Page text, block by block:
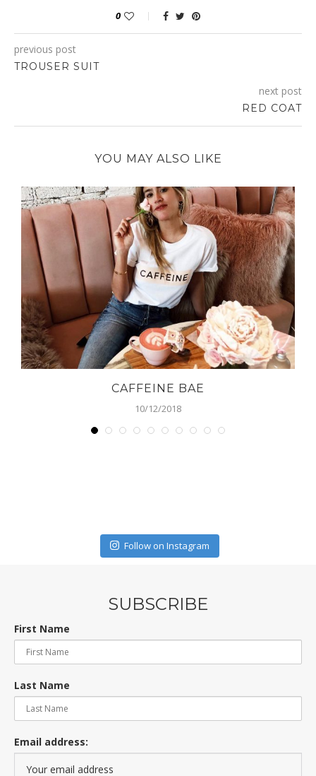
0
previous post
TROUSER SUIT
next post
RED COAT
YOU MAY ALSO LIKE
CAFFEINE BAE
10/12/2018
Follow on Instagram
SUBSCRIBE
First Name
Last Name
Email address: